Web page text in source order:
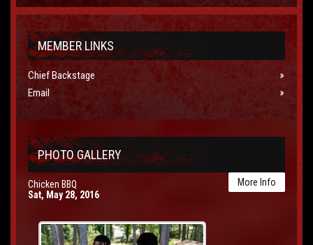
MEMBER LINKS
Chief Backstage
Email
PHOTO GALLERY
More Info
Chicken BBQ
Sat, May 28, 2016